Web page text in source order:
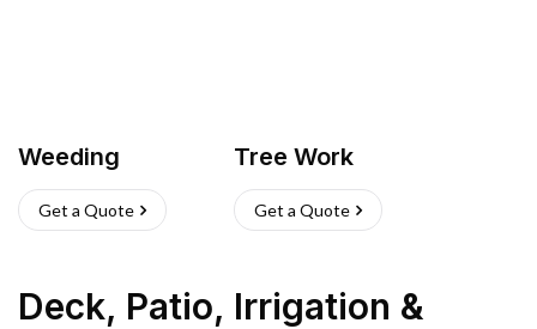
Weeding
Get a Quote
Tree Work
Get a Quote
Deck, Patio, Irrigation &